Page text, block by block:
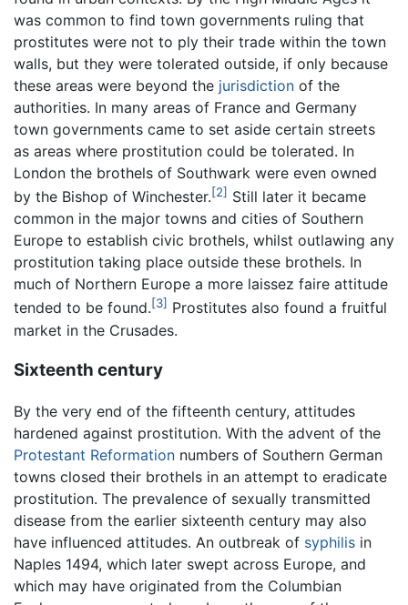
was common to find town governments ruling that
prostitutes were not to ply their trade within the town
walls, but they were tolerated outside, if only because
these areas were beyond the jurisdiction of the
authorities. In many areas of France and Germany
town governments came to set aside certain streets
as areas where prostitution could be tolerated. In
London the brothels of Southwark were even owned
by the Bishop of Winchester.[2] Still later it became
common in the major towns and cities of Southern
Europe to establish civic brothels, whilst outlawing any
prostitution taking place outside these brothels. In
much of Northern Europe a more laissez faire attitude
tended to be found.[3] Prostitutes also found a fruitful
market in the Crusades.
Sixteenth century
By the very end of the fifteenth century, attitudes
hardened against prostitution. With the advent of the
Protestant Reformation numbers of Southern German
towns closed their brothels in an attempt to eradicate
prostitution. The prevalence of sexually transmitted
disease from the earlier sixteenth century may also
have influenced attitudes. An outbreak of syphilis in
Naples 1494, which later swept across Europe, and
which may have originated from the Columbian